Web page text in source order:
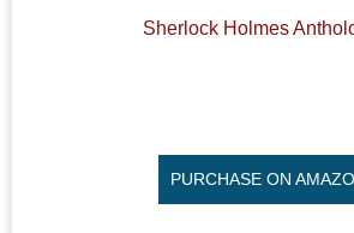
Sherlock Holmes
PURCHASE ON